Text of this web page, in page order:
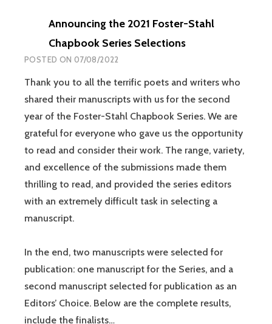
Announcing the 2021 Foster-Stahl
Chapbook Series Selections
POSTED ON 07/08/2022
Thank you to all the terrific poets and writers who
shared their manuscripts with us for the second
year of the Foster-Stahl Chapbook Series. We are
grateful for everyone who gave us the opportunity
to read and consider their work. The range, variety,
and excellence of the submissions made them
thrilling to read, and provided the series editors
with an extremely difficult task in selecting a
manuscript.
In the end, two manuscripts were selected for
publication: one manuscript for the Series, and a
second manuscript selected for publication as an
Editors’ Choice. Below are the complete results,
include the finalists…